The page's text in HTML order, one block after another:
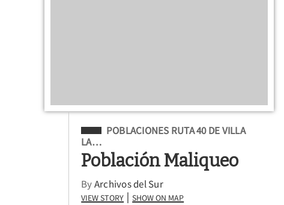
Filed Under
POBLACIONES RUTA 40 DE VILLA
LA…
Población Maliqueo
ByArchivos del Sur
View Story | Show on Map